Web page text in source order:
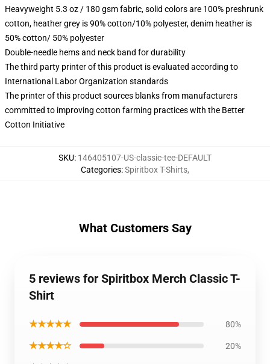
Heavyweight 5.3 oz / 180 gsm fabric, solid colors are 100% preshrunk
cotton, heather grey is 90% cotton/10% polyester, denim heather is
50% cotton/ 50% polyester
Double-needle hems and neck band for durability
The third party printer of this product is evaluated according to
International Labor Organization standards
The printer of this product sources blanks from manufacturers
committed to improving cotton farming practices with the Better
Cotton Initiative
SKU: 146405107-US-classic-tee-DEFAULT
Categories:Spiritbox T-Shirts,
What Customers Say
5 reviews for Spiritbox Merch Classic T-
Shirt
★★★★★ 80%
★★★★☆ 20%